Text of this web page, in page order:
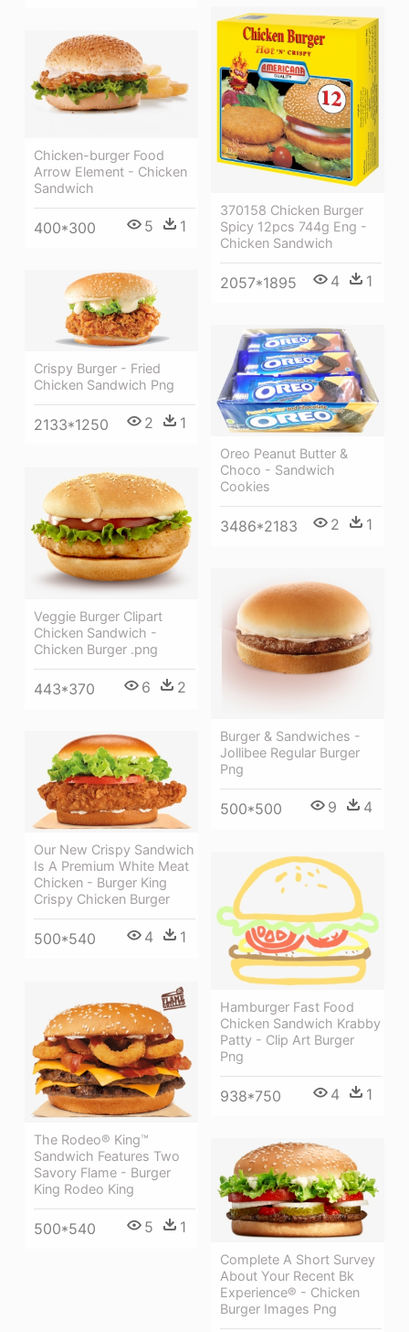
370158 Chicken Burger
Spicy 12pcs 744g Eng -
Chicken Sandwich
2057*1895 4 1
Chicken-burger Food
Arrow Element - Chicken
Sandwich
400*300 5 1
Crispy Burger - Fried
Chicken Sandwich Png
2133*1250 2 1
Oreo Peanut Butter &
Choco - Sandwich
Cookies
3486*2183 2 1
Veggie Burger Clipart
Chicken Sandwich -
Chicken Burger .png
443*370 6 2
Burger & Sandwiches -
Jollibee Regular Burger
Png
500*500 9 4
Our New Crispy Sandwich
Is A Premium White Meat
Chicken - Burger King
Crispy Chicken Burger
500*540 4 1
Hamburger Fast Food
Chicken Sandwich Krabby
Patty - Clip Art Burger
Png
938*750 4 1
The Rodeo® King™
Sandwich Features Two
Savory Flame - Burger
King Rodeo King
500*540 5 1
Complete A Short Survey
About Your Recent Bk
Experience® - Chicken
Burger Images Png